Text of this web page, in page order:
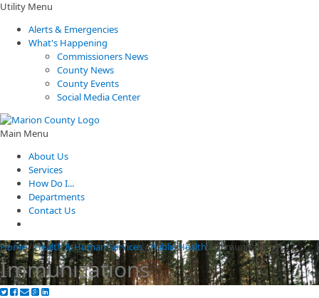
Utility Menu
Alerts & Emergencies
What's Happening
Commissioners News
County News
County Events
Social Media Center
Main Menu
About Us
Services
How Do I...
Departments
Contact Us
Home/Health & Human Services/Public Health/Immunizations
Immunizations